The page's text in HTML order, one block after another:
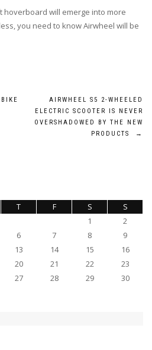
hoverboard will emerge into more
you need to know Airwheel will be
AIRWHEEL S5 2-WHEELED
ELECTRIC SCOOTER IS NEVER
OVERSHADOWED BY THE NEW
PRODUCTS
→
T F S
S
1
2
6 7 8
9
13 14 15
16
20 21 22
23
27 28 29
30